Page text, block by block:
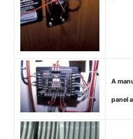
A
panel